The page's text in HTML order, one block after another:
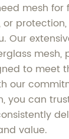
mesh for
or
Our
mesh,
to meet
our
you can
value.